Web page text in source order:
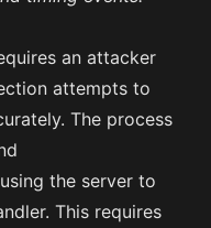
an attacker
attempts to
The process
the server to
This requires